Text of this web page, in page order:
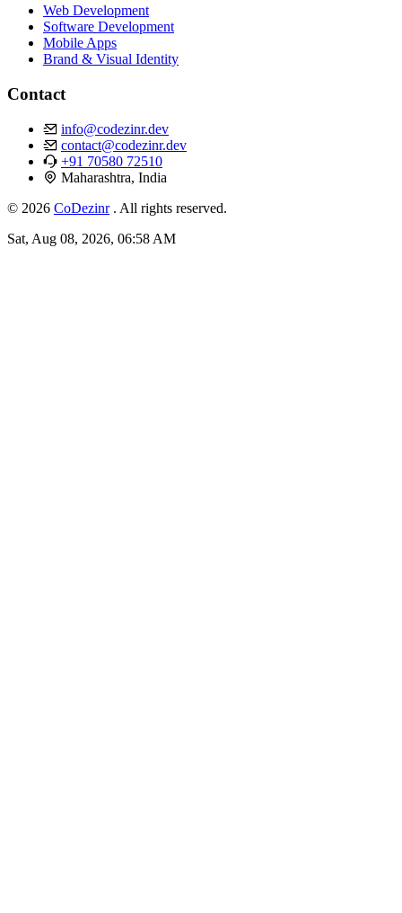
Web Development
Software Development
Mobile Apps
Brand & Visual Identity
Contact
info@codezinr.dev
contact@codezinr.dev
+91 70580 72510
Maharashtra, India
© 2026 CoDezinr. All rights reserved.
Sat, Aug 08, 2026, 06:58 AM